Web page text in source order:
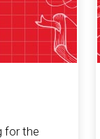
for the